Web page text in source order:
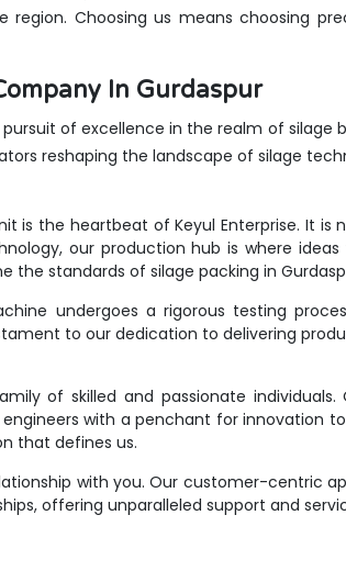
Choosing us means choosing
In Gurdaspur
of excellence in the realm of silage
reshaping the landscape of silage
the heartbeat of Keyul Enterprise. It is
our production hub is where
standards of silage packing in
undergoes a rigorous testing
to our dedication to delivering
of skilled and passionate
with a penchant for innovation
that defines us.
with you. Our customer-centric
offering unparalleled support and